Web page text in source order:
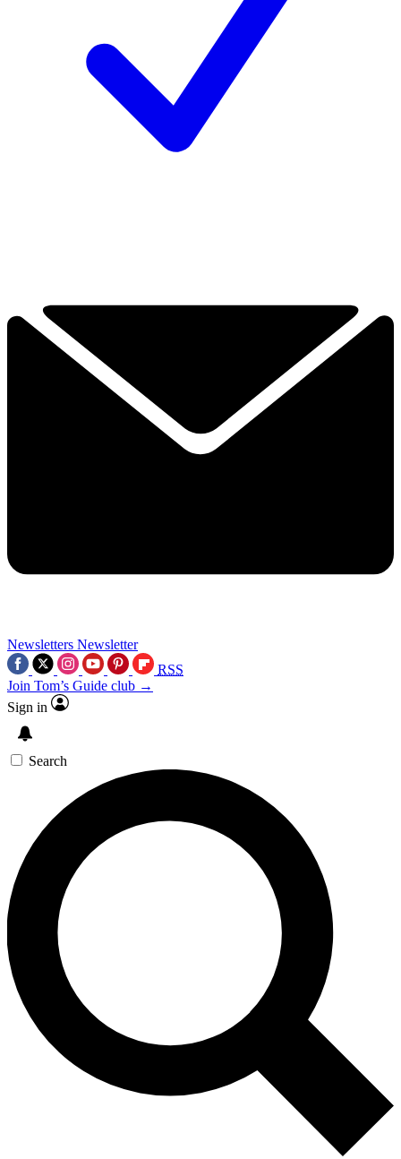
Newsletters Newsletter
RSS
Join Tom’s Guide club →
Sign in
Search